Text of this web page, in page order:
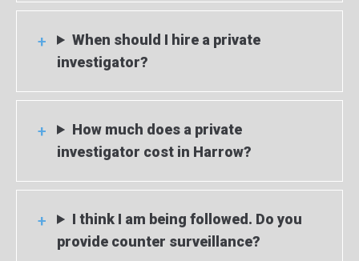
When should I hire a private
investigator?
How much does a private
investigator cost in Harrow?
I think I am being followed. Do you
provide counter surveillance?